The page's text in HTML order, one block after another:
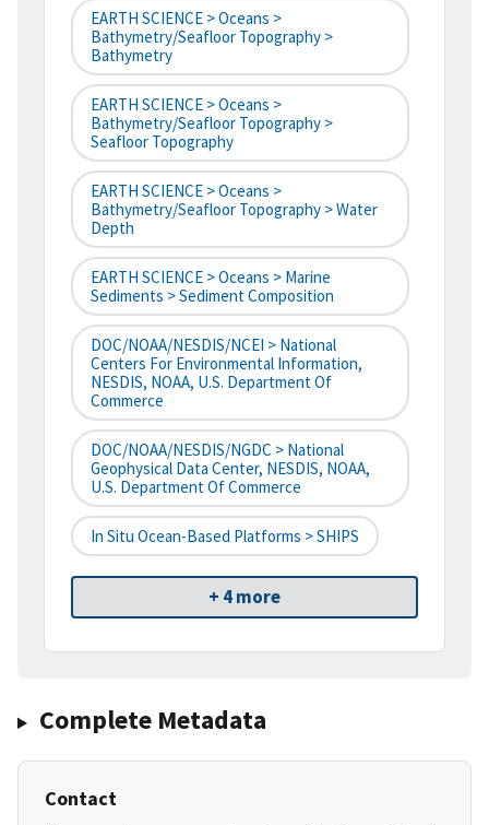
EARTH SCIENCE > Oceans >
Bathymetry/Seafloor Topography >
Bathymetry
EARTH SCIENCE > Oceans >
Bathymetry/Seafloor Topography >
Seafloor Topography
EARTH SCIENCE > Oceans >
Bathymetry/Seafloor Topography > Water
Depth
EARTH SCIENCE > Oceans > Marine
Sediments > Sediment Composition
DOC/NOAA/NESDIS/NCEI > National
Centers For Environmental Information,
NESDIS, NOAA, U.S. Department Of
Commerce
DOC/NOAA/NESDIS/NGDC > National
Geophysical Data Center, NESDIS, NOAA,
U.S. Department Of Commerce
In Situ Ocean-Based Platforms > SHIPS
+ 4 more
Complete Metadata
Contact